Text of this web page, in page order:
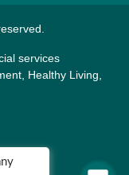
services
Healthy Living,